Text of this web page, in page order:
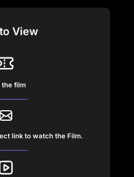
View
the film
link to watch the Film.